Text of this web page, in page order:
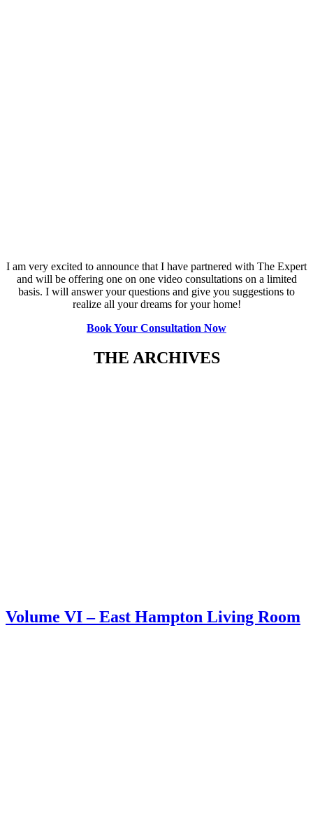
I am very excited to announce that I have partnered with The Expert
and will be offering one on one video consultations on a limited
basis. I will answer your questions and give you suggestions to
realize all your dreams for your home!
Book Your Consultation Now
THE ARCHIVES
Volume VI – East Hampton Living Room